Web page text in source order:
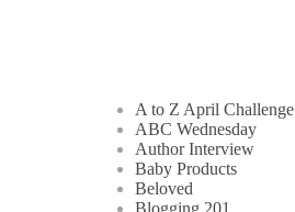
A to Z April Challenge
ABC Wednesday
Author Interview
Baby Products
Beloved
Blogging 201